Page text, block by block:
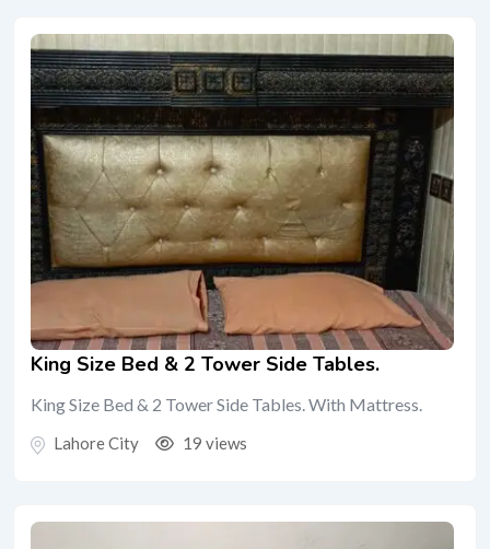
King Size Bed & 2 Tower Side Tables.
King Size Bed & 2 Tower Side Tables. With Mattress.
Lahore City 19 views